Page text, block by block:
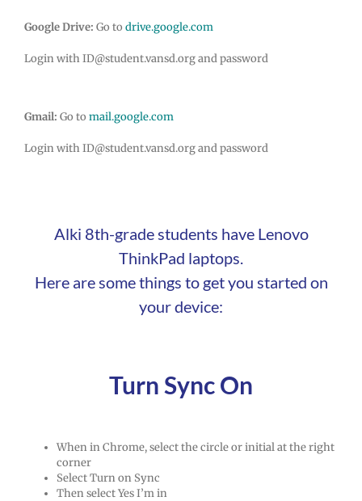
Google Drive: Go to drive.google.com
Login with ID@student.vansd.org and password
Gmail: Go to mail.google.com
Login with ID@student.vansd.org and password
Alki 8th-grade students have Lenovo
ThinkPad laptops.
Here are some things to get you started on
your device:
Turn Sync On
When in Chrome, select the circle or initial at the right
corner
Select Turn on Sync
Then select Yes I’m in